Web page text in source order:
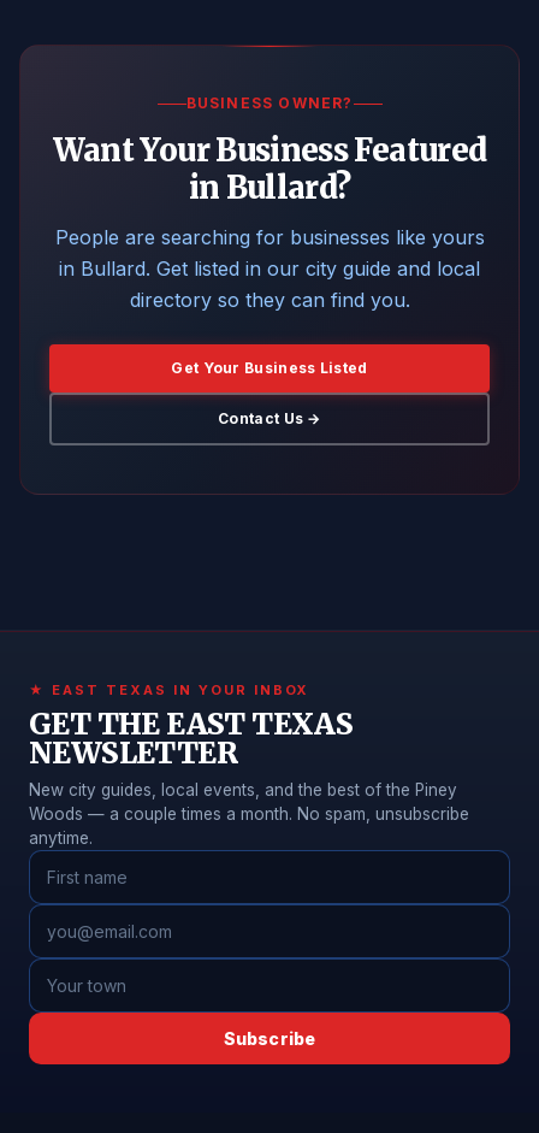
BUSINESS OWNER?
Want Your Business Featured
in Bullard?
People are searching for businesses like yours
in Bullard. Get listed in our city guide and local
directory so they can find you.
Get Your Business Listed
Contact Us →
★ EAST TEXAS IN YOUR INBOX
GET THE EAST TEXAS
NEWSLETTER
New city guides, local events, and the best of the Piney
Woods — a couple times a month. No spam, unsubscribe
anytime.
Subscribe